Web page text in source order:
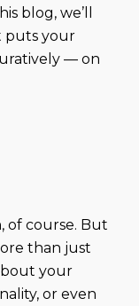
blog, we’ll
puts your
— on
of course. But
than just
your
or even